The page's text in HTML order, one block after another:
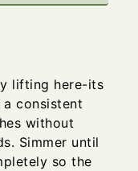
lifting here-its
consistent
without
Simmer until
so the